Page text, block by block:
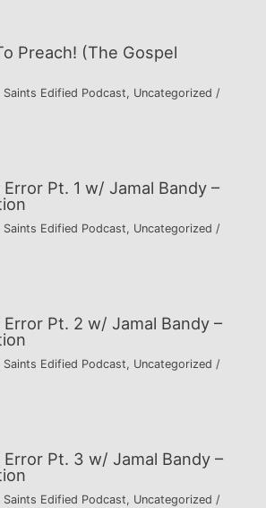
Preach! (The Gospel
Saints Edified Podcast, Uncategorized /
Pt. 1 w/ Jamal Bandy –
Saints Edified Podcast, Uncategorized /
Pt. 2 w/ Jamal Bandy –
Saints Edified Podcast, Uncategorized /
Pt. 3 w/ Jamal Bandy –
Saints Edified Podcast, Uncategorized /